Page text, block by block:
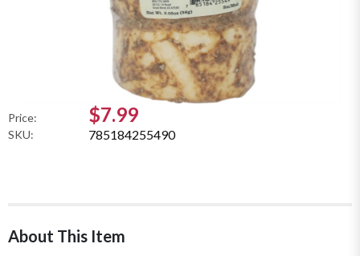
Price: $7.99
SKU: 785184255490
About This Item